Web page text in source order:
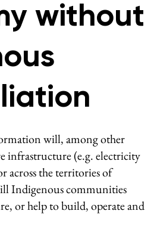
without
will, among other
infrastructure (e.g. electricity
across the territories of
Indigenous communities
or help to build, operate and